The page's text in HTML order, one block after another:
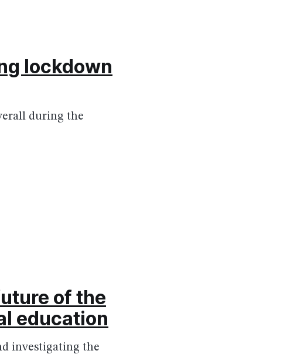
lockdown
during the
of the
education
investigating the